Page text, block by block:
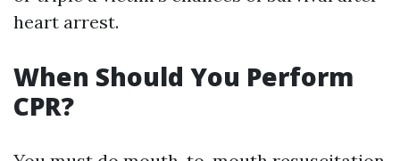
heart arrest.
When Should You Perform
CPR?